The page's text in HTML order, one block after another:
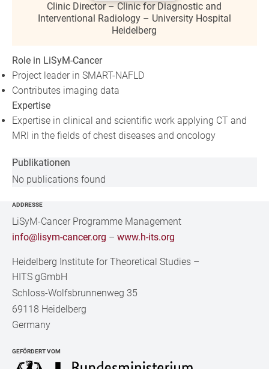
Clinic Director – Clinic for Diagnostic and
Interventional Radiology – University Hospital
Heidelberg
Role in LiSyM-Cancer
Project leader in SMART-NAFLD
Contributes imaging data
Expertise
Expertise in clinical and scientific work applying CT and
MRI in the fields of chest diseases and oncology
Publikationen
No publications found
ADDRESSE
LiSyM-Cancer Programme Management
info@lisym-cancer.org –www.h-its.org
Heidelberg Institute for Theoretical Studies –
HITS gGmbH
Schloss-Wolfsbrunnenweg 35
69118 Heidelberg
Germany
GEFÖRDERT VOM